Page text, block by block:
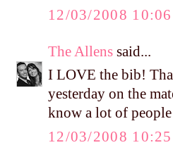
12/03/2008
The Allens said...
I LOVE the bib!
yesterday on the
know a lot of
12/03/2008